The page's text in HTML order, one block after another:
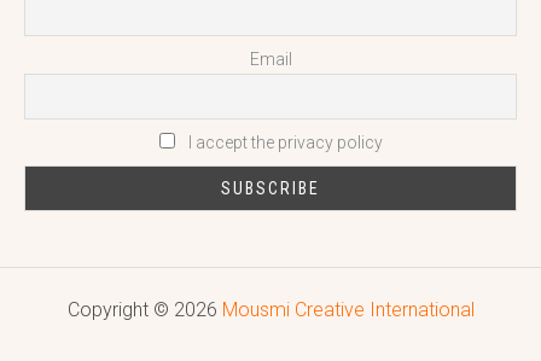
Email
I accept the privacy policy
Copyright © 2026 Mousmi Creative International